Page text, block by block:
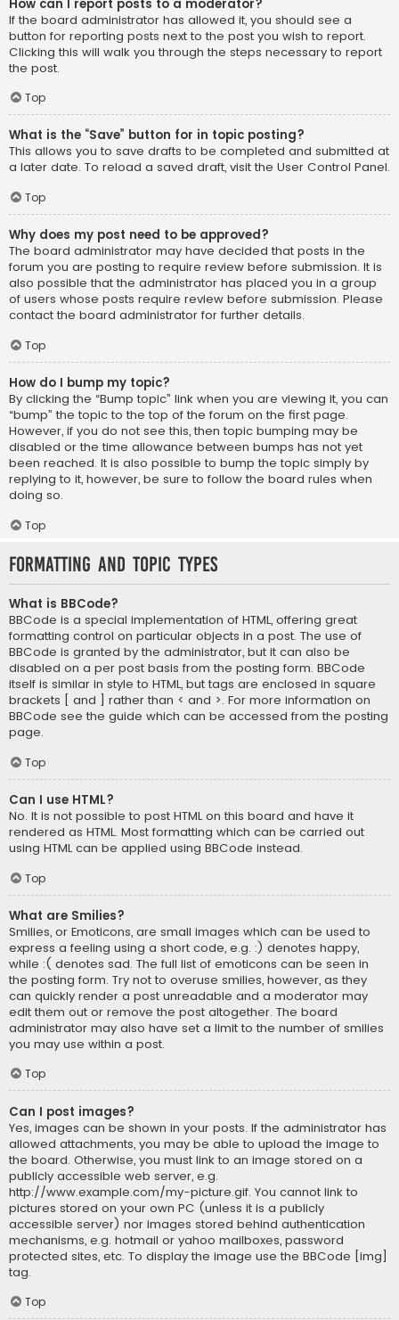
How can I report posts to a moderator?
If the board administrator has allowed it, you should see a
button for reporting posts next to the post you wish to report.
Clicking this will walk you through the steps necessary to report
the post.
Top
What is the “Save” button for in topic posting?
This allows you to save drafts to be completed and submitted at
a later date. To reload a saved draft, visit the User Control Panel.
Top
Why does my post need to be approved?
The board administrator may have decided that posts in the
forum you are posting to require review before submission. It is
also possible that the administrator has placed you in a group
of users whose posts require review before submission. Please
contact the board administrator for further details.
Top
How do I bump my topic?
By clicking the “Bump topic” link when you are viewing it, you can
“bump” the topic to the top of the forum on the first page.
However, if you do not see this, then topic bumping may be
disabled or the time allowance between bumps has not yet
been reached. It is also possible to bump the topic simply by
replying to it, however, be sure to follow the board rules when
doing so.
Top
Formatting and Topic Types
What is BBCode?
BBCode is a special implementation of HTML, offering great
formatting control on particular objects in a post. The use of
BBCode is granted by the administrator, but it can also be
disabled on a per post basis from the posting form. BBCode
itself is similar in style to HTML, but tags are enclosed in square
brackets [ and ] rather than < and >. For more information on
BBCode see the guide which can be accessed from the posting
page.
Top
Can I use HTML?
No. It is not possible to post HTML on this board and have it
rendered as HTML. Most formatting which can be carried out
using HTML can be applied using BBCode instead.
Top
What are Smilies?
Smilies, or Emoticons, are small images which can be used to
express a feeling using a short code, e.g. :) denotes happy,
while :( denotes sad. The full list of emoticons can be seen in
the posting form. Try not to overuse smilies, however, as they
can quickly render a post unreadable and a moderator may
edit them out or remove the post altogether. The board
administrator may also have set a limit to the number of smilies
you may use within a post.
Top
Can I post images?
Yes, images can be shown in your posts. If the administrator has
allowed attachments, you may be able to upload the image to
the board. Otherwise, you must link to an image stored on a
publicly accessible web server, e.g.
http://www.example.com/my-picture.gif. You cannot link to
pictures stored on your own PC (unless it is a publicly
accessible server) nor images stored behind authentication
mechanisms, e.g. hotmail or yahoo mailboxes, password
protected sites, etc. To display the image use the BBCode [img]
tag.
Top